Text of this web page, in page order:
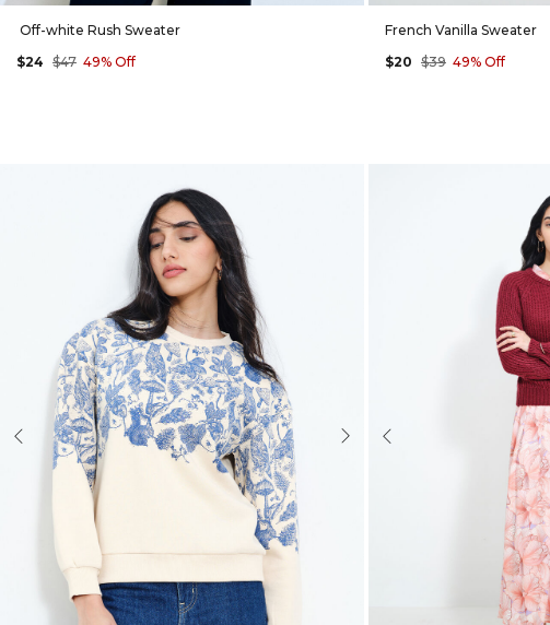
Off-white Rush Sweater
$24 $47 49% Off
French Vanilla Sweater
$20 $39 49% Off
NextPrevious